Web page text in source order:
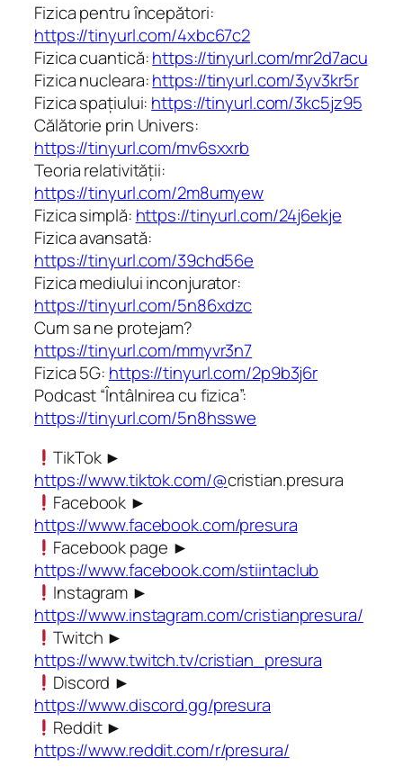
Fizica pentru începători:
https://tinyurl.com/4xbc67c2
Fizica cuantică:https://tinyurl.com/mr2d7acu
Fizica nucleara:https://tinyurl.com/3yv3kr5r
Fizica spațiului: https://tinyurl.com/3kc5jz95
Călătorie prin Univers:
https://tinyurl.com/mv6sxxrb
Teoria relativității:
https://tinyurl.com/2m8umyew
Fizica simplă: https://tinyurl.com/24j6ekje
Fizica avansată:
https://tinyurl.com/39chd56e
Fizica mediului inconjurator:
https://tinyurl.com/5n86xdzc
Cum sa ne protejam?
https://tinyurl.com/mmyvr3n7
Fizica 5G: https://tinyurl.com/2p9b3j6r
Podcast “Întâlnirea cu fizica”:
https://tinyurl.com/5n8hsswe
TikTok ►
https://www.tiktok.com/@cristian.presura
Facebook ►
https://www.facebook.com/presura
Facebook page ►
https://www.facebook.com/stiintaclub
Instagram ►
https://www.instagram.com/cristianpresura/
Twitch ►
https://www.twitch.tv/cristian_presura
Discord ►
https://www.discord.gg/presura
Reddit ►
https://www.reddit.com/r/presura/